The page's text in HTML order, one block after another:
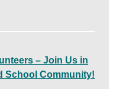
– Join Us in
School Community!